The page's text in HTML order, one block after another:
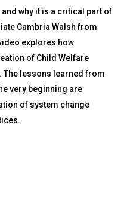
why it is a critical part of
Cambria Walsh from
explores how
of Child Welfare
The lessons learned from
very beginning are
of system change